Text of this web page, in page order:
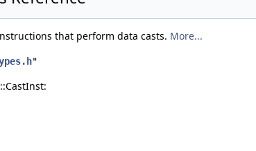
that perform data casts. More...
"